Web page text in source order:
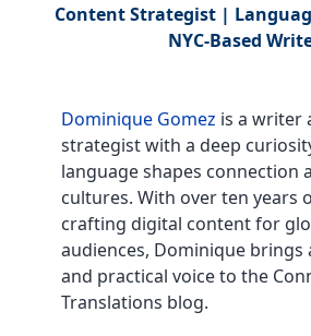
Content Strategist |
NYC-Based
Dominique Gomez is a writer
strategist with a deep
language shapes connection
cultures. With over ten years
crafting digital content for
audiences, Dominique
and practical voice to the
Translations blog.